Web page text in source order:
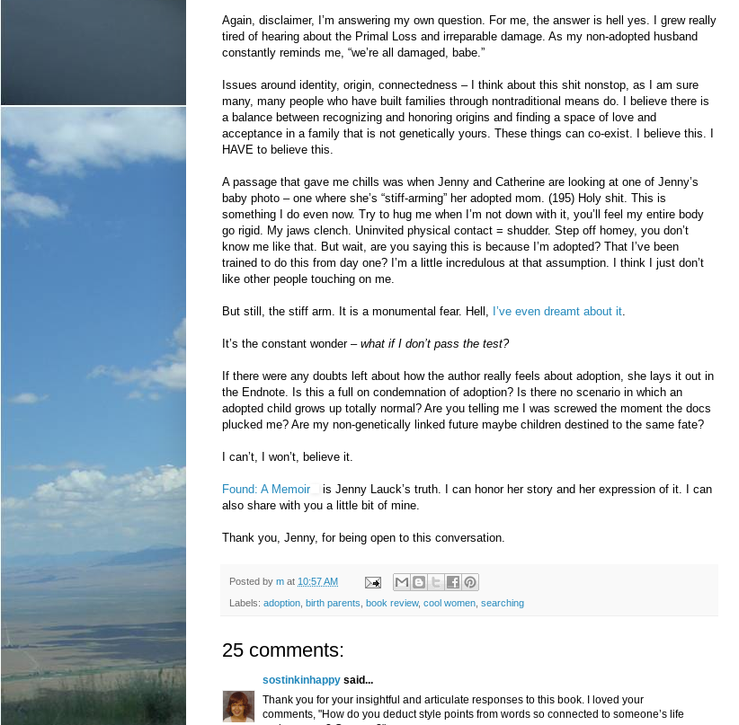
Again, disclaimer, I’m answering my own question. For me, the answer is hell yes. I grew really
tired of hearing about the Primal Loss and irreparable damage. As my non-adopted husband
constantly reminds me, “we’re all damaged, babe.”
Issues around identity, origin, connectedness – I think about this shit nonstop, as I am sure
many, many people who have built families through nontraditional means do. I believe there is
a balance between recognizing and honoring origins and finding a space of love and
acceptance in a family that is not genetically yours. These things can co-exist. I believe this. I
HAVE to believe this.
A passage that gave me chills was when Jenny and Catherine are looking at one of Jenny’s
baby photo – one where she’s “stiff-arming” her adopted mom. (195) Holy shit. This is
something I do even now. Try to hug me when I’m not down with it, you’ll feel my entire body
go rigid. My jaws clench. Uninvited physical contact = shudder. Step off homey, you don’t
know me like that. But wait, are you saying this is because I’m adopted? That I’ve been
trained to do this from day one? I’m a little incredulous at that assumption. I think I just don’t
like other people touching on me.
But still, the stiff arm. It is a monumental fear. Hell, I’ve even dreamt about it
It’s the constant wonder – what if I don’t pass the test?
If there were any doubts left about how the author really feels about adoption, she lays it out in
the Endnote. Is this a full on condemnation of adoption? Is there no scenario in which an
adopted child grows up totally normal? Are you telling me I was screwed the moment the docs
plucked me? Are my non-genetically linked future maybe children destined to the same fate?
I can’t, I won’t, believe it.
Found: A Memoir
is Jenny Lauck’s truth. I can honor her story and her expression of it. I can
also share with you a little bit of mine.
Thank you, Jenny, for being open to this conversation.
Posted by m at 10:57 AM
Labels: adoption birth parents book review, cool women searching
25 comments:
sostinkinhappy said...
Thank you for your insightful and articulate responses to this book. I loved your
comments, "How do you deduct style points from words so connected to someone’s life